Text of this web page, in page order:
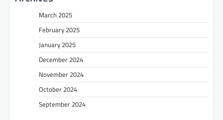
March 2025
February 2025
January 2025
December 2024
November 2024
October 2024
September 2024